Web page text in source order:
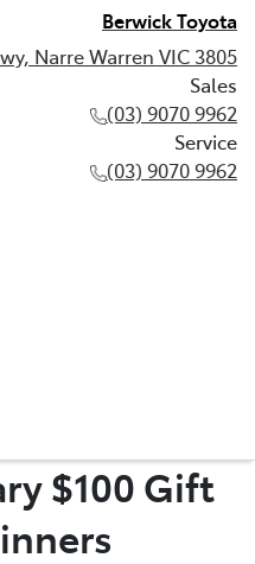
Berwick Toyota
Narre Warren VIC 3805
Sales
(03) 9070 9962
Service
(03) 9070 9962
(03) 9070 9962
$100 Gift